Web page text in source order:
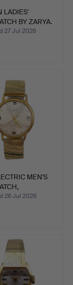
LADIES'
BY ZARYA.
27 Jul 2026
MEN'S
26 Jul 2026